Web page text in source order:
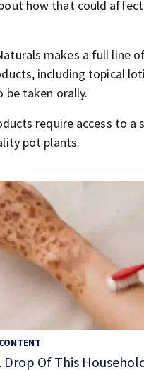
how that could
makes a full line
including topical
be taken orally.
require access to a
pot plants.
Drop Of This